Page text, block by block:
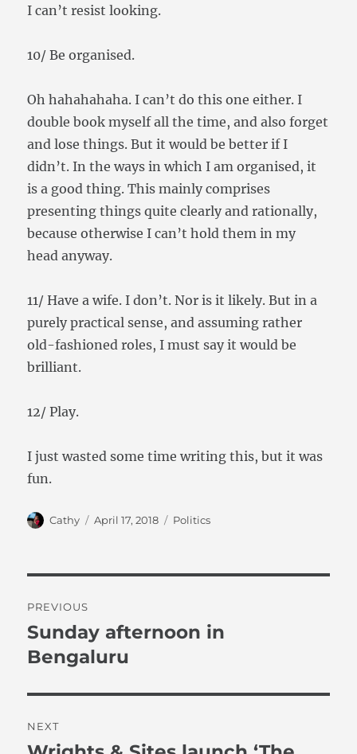
I can’t resist looking.
10/ Be organised.
Oh hahahahaha. I can’t do this one either. I
double book myself all the time, and also forget
and lose things. But it would be better if I
didn’t. In the ways in which I am organised, it
is a good thing. This mainly comprises
presenting things quite clearly and rationally,
because otherwise I can’t hold them in my
head anyway.
11/ Have a wife. I don’t. Nor is it likely. But in a
purely practical sense, and assuming rather
old-fashioned roles, I must say it would be
brilliant.
12/ Play.
I just wasted some time writing this, but it was
fun.
Author
Cathy
Posted
April 17, 2018 Categories
Politics
navigation
PREVIOUS
Previous
post:
Sunday afternoon in
Bengaluru
NEXT
Next